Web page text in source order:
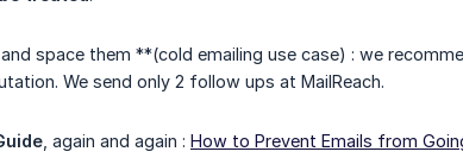
space them **(cold emailing use case) : we
We send only 2 follow ups at MailReach.
, again and again : How to Prevent Emails from